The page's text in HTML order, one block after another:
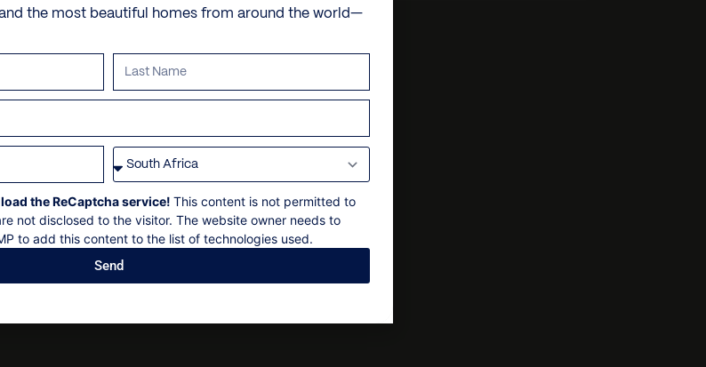
Barbecue
Parking
Personal shopping
Spa and beauty treatments
Villa pre-stocking
Check in: 15h00
Maximum 11 guests
Non-smoking
Security deposit
All bookings subject to final approval by owner
the most beautiful homes from around the world—
the ReCaptcha service! This content is not permitted to
not disclosed to the visitor. The website owner needs to
to add this content to the list of technologies used.
Send